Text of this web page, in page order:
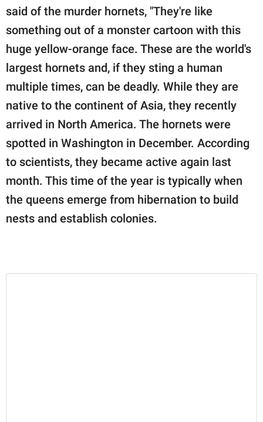
said of the murder hornets, "They're like
something out of a monster cartoon with this
huge yellow-orange face. These are the world's
largest hornets and, if they sting a human
multiple times, can be deadly. While they are
native to the continent of Asia, they recently
arrived in North America. The hornets were
spotted in Washington in December. According
to scientists, they became active again last
month. This time of the year is typically when
the queens emerge from hibernation to build
nests and establish colonies.